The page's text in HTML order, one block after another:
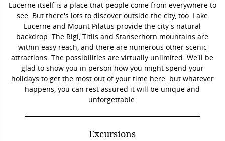
Lucerne itself is a place that people come from everywhere to
see. But there's lots to discover outside the city, too. Lake
Lucerne and Mount Pilatus provide the city's natural
backdrop. The Rigi, Titlis and Stanserhorn mountains are
within easy reach, and there are numerous other scenic
attractions. The possibilities are virtually unlimited. We'll be
glad to show you in person how you might spend your
holidays to get the most out of your time here: but whatever
happens, you can rest assured it will be unique and
unforgettable.
Excursions